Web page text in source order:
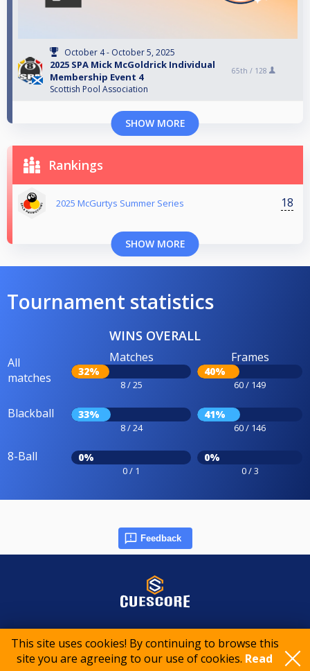
This site uses cookies! By continuing to browse this
site you are agreeing to our use of cookies. Read
October 4 - October 5, 2025
2025 SPA Mick McGoldrick Individual
Membership Event 4
Scottish Pool Association
65th / 128
SHOW MORE
Rankings
2025 McGurtys Summer Series 18
SHOW MORE
Tournament statistics
WINS OVERALL
All
matches
Matches
32%
8 / 25
Frames
40%
60 / 149
Blackball 33%
8 / 24
41%
60 / 146
8-Ball 0%
0 / 1
0%
0 / 3
Feedback
© 2015-2026 CueScore International